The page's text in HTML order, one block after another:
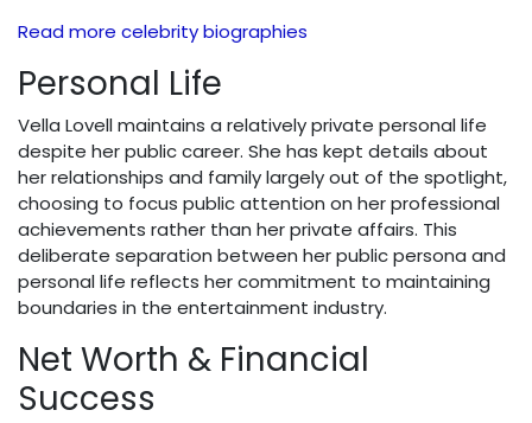
Read more celebrity biographies
Personal Life
Vella Lovell maintains a relatively private personal life
despite her public career. She has kept details about
her relationships and family largely out of the spotlight,
choosing to focus public attention on her professional
achievements rather than her private affairs. This
deliberate separation between her public persona and
personal life reflects her commitment to maintaining
boundaries in the entertainment industry.
Net Worth & Financial
Success